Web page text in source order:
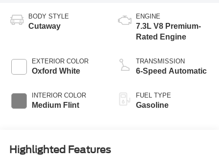
BODY STYLE
Cutaway
EXTERIOR COLOR
Oxford White
INTERIOR COLOR
Medium Flint
ENGINE
7.3L V8 Premium-
Rated Engine
TRANSMISSION
6-Speed Automatic
FUEL TYPE
Gasoline
Highlighted Features